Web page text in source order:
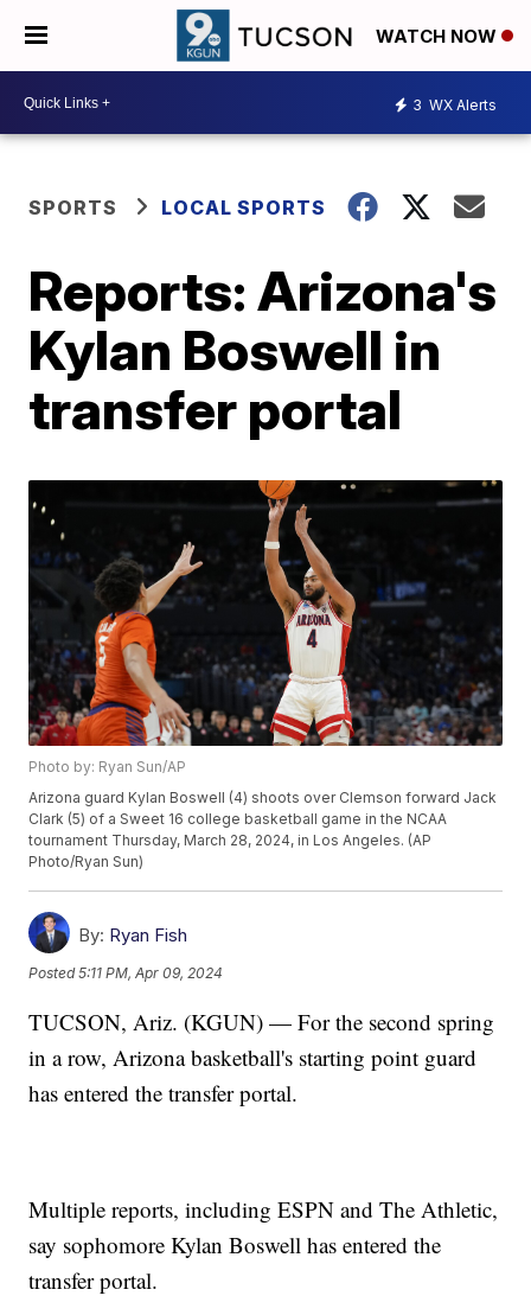
WATCH NOW
3 WX Alerts
SPORTS LOCAL SPORTS
Reports: Arizona's
Kylan Boswell in
transfer portal
Photo by: Ryan Sun/AP
Arizona guard Kylan Boswell (4) shoots over Clemson forward Jack
Clark (5) of a Sweet 16 college basketball game in the NCAA
tournament Thursday, March 28, 2024, in Los Angeles. (AP
Photo/Ryan Sun)
By: Ryan Fish
Posted5:11 PM, Apr 09, 2024
TUCSON, Ariz. (KGUN) — For the second spring
in a row, Arizona basketball's starting point guard
has entered the transfer portal.
Multiple reports, including ESPN and The Athletic,
say sophomore Kylan Boswell has entered the
transfer portal.